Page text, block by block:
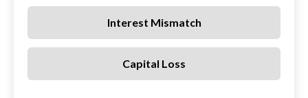
Interest Mismatch
Capital Loss